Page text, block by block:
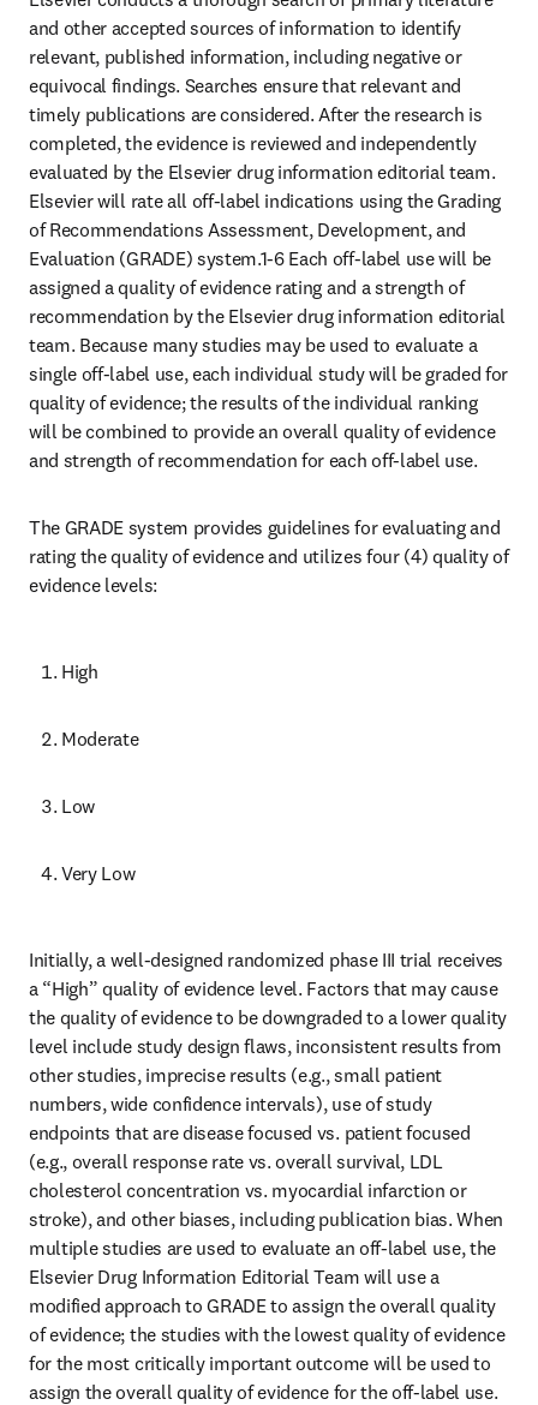
and other accepted sources of information to identify
relevant, published information, including negative or
equivocal findings. Searches ensure that relevant and
timely publications are considered. After the research is
completed, the evidence is reviewed and independently
evaluated by the Elsevier drug information editorial team.
Elsevier will rate all off-label indications using the Grading
of Recommendations Assessment, Development, and
Evaluation (GRADE) system.1-6 Each off-label use will be
assigned a quality of evidence rating and a strength of
recommendation by the Elsevier drug information editorial
team. Because many studies may be used to evaluate a
single off-label use, each individual study will be graded for
quality of evidence; the results of the individual ranking
will be combined to provide an overall quality of evidence
and strength of recommendation for each off-label use.
The GRADE system provides guidelines for evaluating and
rating the quality of evidence and utilizes four (4) quality of
evidence levels:
High
Moderate
Low
Very Low
Initially, a well-designed randomized phase III trial receives
a “High” quality of evidence level. Factors that may cause
the quality of evidence to be downgraded to a lower quality
level include study design flaws, inconsistent results from
other studies, imprecise results (e.g., small patient
numbers, wide confidence intervals), use of study
endpoints that are disease focused vs. patient focused
(e.g., overall response rate vs. overall survival, LDL
cholesterol concentration vs. myocardial infarction or
stroke), and other biases, including publication bias. When
multiple studies are used to evaluate an off-label use, the
Elsevier Drug Information Editorial Team will use a
modified approach to GRADE to assign the overall quality
of evidence; the studies with the lowest quality of evidence
for the most critically important outcome will be used to
assign the overall quality of evidence for the off-label use.